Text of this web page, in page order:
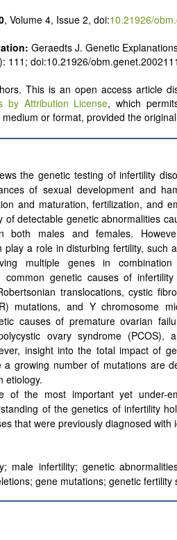
, Volume 4, Issue 2, doi:10.21926/
Geraedts J. Genetic
111; doi:10.21926/
This is an open access article
by Attribution License, which
or format, provided the
the genetic testing of infertility
of sexual development and
and maturation, fertilization, and
of detectable genetic abnormalities
both males and females.
play a role in disturbing fertility, such
multiple genes in
common genetic causes of
translocations,cystic
mutations, and Y chromosome
causes of premature ovarian
ovary syndrome (PCOS),
insight into the total impact of
a growing number of mutations are
etiology.
of the most important yet under-
of the genetics of infertility
that were previously diagnosed with
male infertility; genetic
gene mutations; genetic fertility